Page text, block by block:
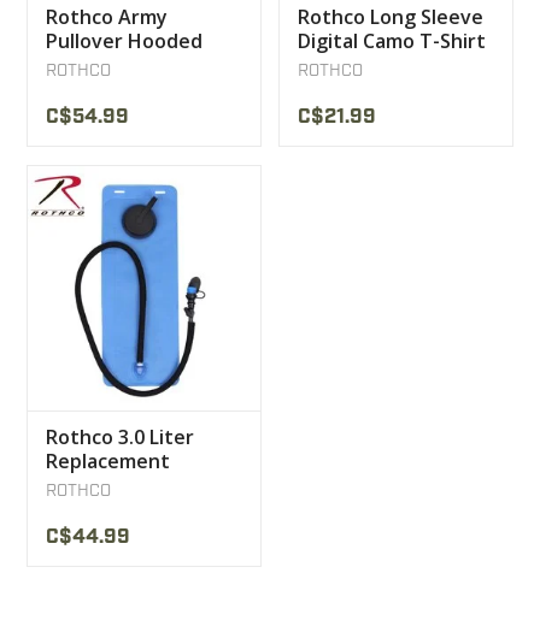
Rothco Army
Pullover Hooded
Sweatshirt
ROTHCO
C$54.99
Rothco Long Sleeve
Digital Camo T-Shirt
ROTHCO
C$21.99
Rothco 3.0 Liter
Replacement
Bladder With Bite
ROTHCO
C$44.99